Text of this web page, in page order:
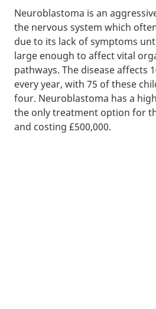
Neuroblastoma is an
the nervous system which
due to its lack of symptoms
large enough to affect vital
pathways. The disease affects
every year, with 75 of these
four. Neuroblastoma has a
the only treatment option for
and costing £500,000.